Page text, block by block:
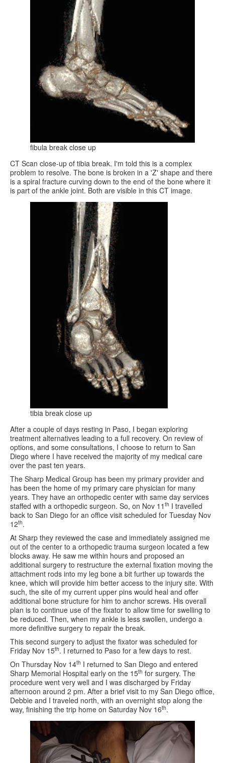
fibula break close up
CT Scan close-up of tibia break. I'm told this is a complex
problem to resolve. The bone is broken in a 'Z' shape and there
is a spiral fracture curving down to the end of the bone where it
is part of the ankle joint. Both are visible in this CT image.
tibia break close up
After a couple of days resting in Paso, I began exploring
treatment alternatives leading to a full recovery. On review of
options, and some consultations, I choose to return to San
Diego where I have received the majority of my medical care
over the past ten years.
The Sharp Medical Group has been my primary provider and
has been the home of my primary care physician for many
years. They have an orthopedic center with same day services
staffed with a orthopedic surgeon. So, on Nov 11 th I travelled
back to San Diego for an office visit scheduled for Tuesday Nov
12th.
At Sharp they reviewed the case and immediately assigned me
out of the center to a orthopedic trauma surgeon located a few
blocks away. He saw me within hours and proposed an
additional surgery to restructure the external fixation moving the
attachment rods into my leg bone a bit further up towards the
knee, which will provide him better access to the injury site. With
such, the site of my current upper pins would heal and offer
additional bone structure for him to anchor screws. His overall
plan is to continue use of the fixator to allow time for swelling to
be reduced. Then, when my ankle is less swollen, undergo a
more definitive surgery to repair the break.
This second surgery to adjust the fixator was scheduled for
Friday Nov 15th. I returned to Paso for a few days to rest.
On Thursday Nov 14th I returned to San Diego and entered
Sharp Memorial Hospital early on the 15th for surgery. The
procedure went very well and I was discharged by Friday
afternoon around 2 pm. After a brief visit to my San Diego office,
Debbie and I traveled north, with an overnight stop along the
way, finishing the trip home on Saturday Nov 16th.